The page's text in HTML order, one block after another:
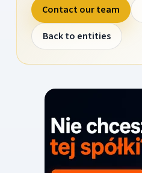
Contact our team
Back to entities